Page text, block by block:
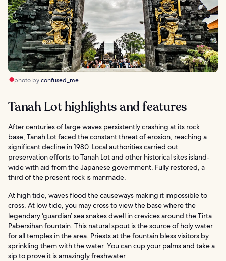
photo byconfused_me
Tanah Lot highlights and features
After centuries of large waves persistently crashing at its rock
base, Tanah Lot faced the constant threat of erosion, reaching a
significant decline in 1980. Local authorities carried out
preservation efforts to Tanah Lot and other historical sites island-
wide with aid from the Japanese government. Fully restored, a
third of the present rock is manmade.
At high tide, waves flood the causeways making it impossible to
cross. At low tide, you may cross to view the base where the
legendary ‘guardian’ sea snakes dwell in crevices around the Tirta
Pabersihan fountain. This natural spout is the source of holy water
for all temples in the area. Priests at the fountain bless visitors by
sprinkling them with the water. You can cup your palms and take a
sip to prove it is amazingly freshwater.